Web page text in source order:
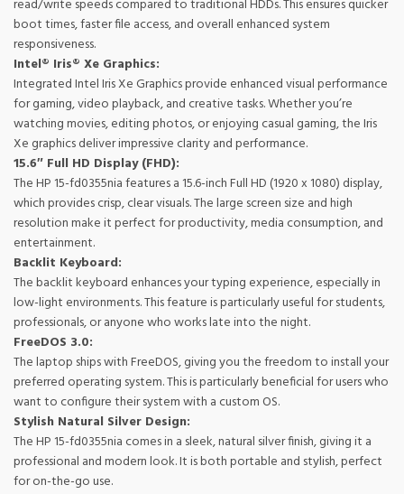
read/write speeds compared to traditional HDDs. This ensures quicker
boot times, faster file access, and overall enhanced system
responsiveness.
Intel® Iris® Xe Graphics:
Integrated Intel Iris Xe Graphics provide enhanced visual performance
for gaming, video playback, and creative tasks. Whether you’re
watching movies, editing photos, or enjoying casual gaming, the Iris
Xe graphics deliver impressive clarity and performance.
15.6″ Full HD Display (FHD):
The HP 15-fd0355nia features a 15.6-inch Full HD (1920 x 1080) display,
which provides crisp, clear visuals. The large screen size and high
resolution make it perfect for productivity, media consumption, and
entertainment.
Backlit Keyboard:
The backlit keyboard enhances your typing experience, especially in
low-light environments. This feature is particularly useful for students,
professionals, or anyone who works late into the night.
FreeDOS 3.0:
The laptop ships with FreeDOS, giving you the freedom to install your
preferred operating system. This is particularly beneficial for users who
want to configure their system with a custom OS.
Stylish Natural Silver Design:
The HP 15-fd0355nia comes in a sleek, natural silver finish, giving it a
professional and modern look. It is both portable and stylish, perfect
for on-the-go use.